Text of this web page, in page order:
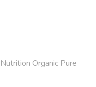
Organic Pure